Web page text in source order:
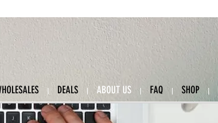
DEALS ABOUT US FAQ SHOP